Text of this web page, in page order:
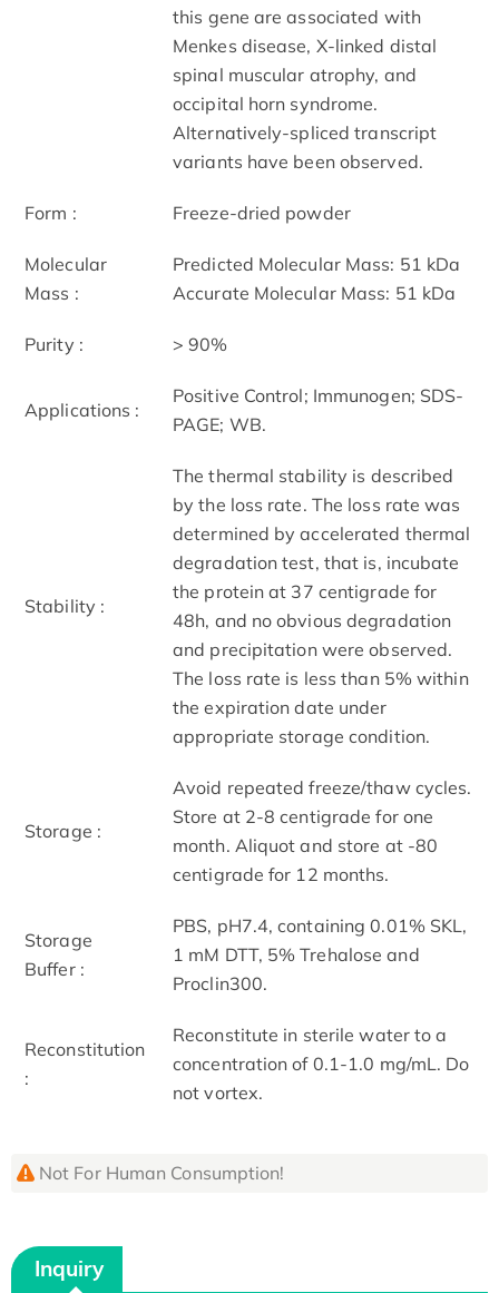
this gene are associated with
Menkes disease, X-linked distal
spinal muscular atrophy, and
occipital horn syndrome.
Alternatively-spliced transcript
variants have been observed.
Form : Freeze-dried powder
Molecular
Mass :
Predicted Molecular Mass: 51 kDa
Accurate Molecular Mass: 51 kDa
Purity : > 90%
Applications :
Positive Control; Immunogen; SDS-
PAGE; WB.
Stability :
The thermal stability is described
by the loss rate. The loss rate was
determined by accelerated thermal
degradation test, that is, incubate
the protein at 37 centigrade for
48h, and no obvious degradation
and precipitation were observed.
The loss rate is less than 5% within
the expiration date under
appropriate storage condition.
Storage :
Avoid repeated freeze/thaw cycles.
Store at 2-8 centigrade for one
month. Aliquot and store at -80
centigrade for 12 months.
Storage
Buffer :
PBS, pH7.4, containing 0.01% SKL,
1 mM DTT, 5% Trehalose and
Proclin300.
Reconstitution
:
Reconstitute in sterile water to a
concentration of 0.1-1.0 mg/mL. Do
not vortex.
Not For Human Consumption!
Inquiry